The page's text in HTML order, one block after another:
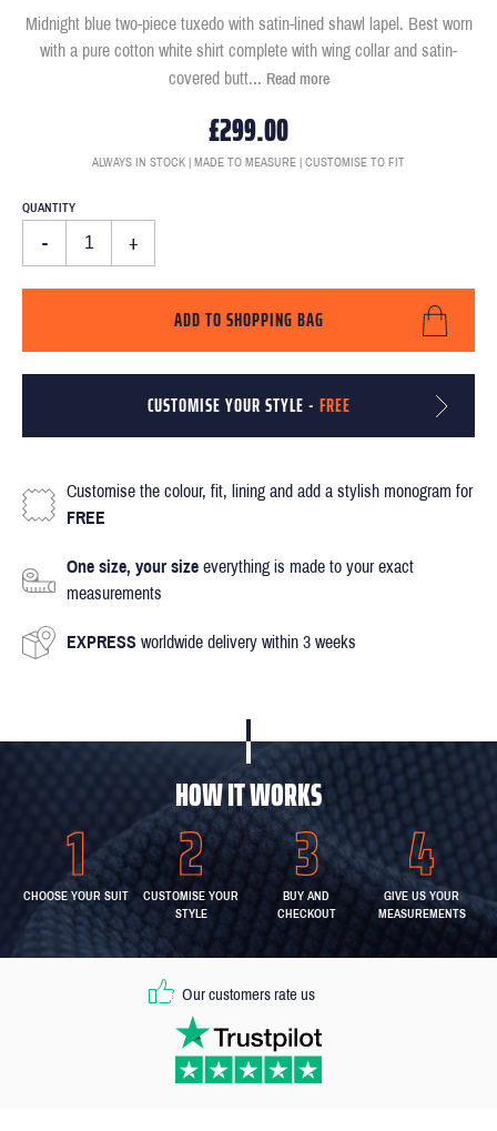
Midnight blue two-piece tuxedo with satin-lined shawl lapel. Best worn
with a pure cotton white shirt complete with wing collar and satin-
covered butt... Read more
£299.00
ALWAYS IN STOCK | MADE TO MEASURE | CUSTOMISE TO FIT
QUANTITY
- +
ADD TO SHOPPING BAG
CUSTOMISE YOUR STYLE - FREE
Customise the colour, fit, lining and add a stylish monogram for
FREE
One size, your size everything is made to your exact
measurements
EXPRESS worldwide delivery within 3 weeks
HOW IT WORKS
CHOOSE YOUR SUIT
CUSTOMISE YOUR
STYLE
BUY AND
CHECKOUT
GIVE US YOUR
MEASUREMENTS
Our customers rate us